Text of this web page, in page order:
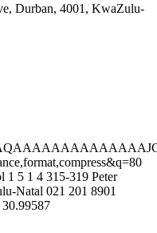
Durban, 4001, KwaZulu-
1 5 1 4 315-319 Peter
Natal 021 201 8901
30.99587